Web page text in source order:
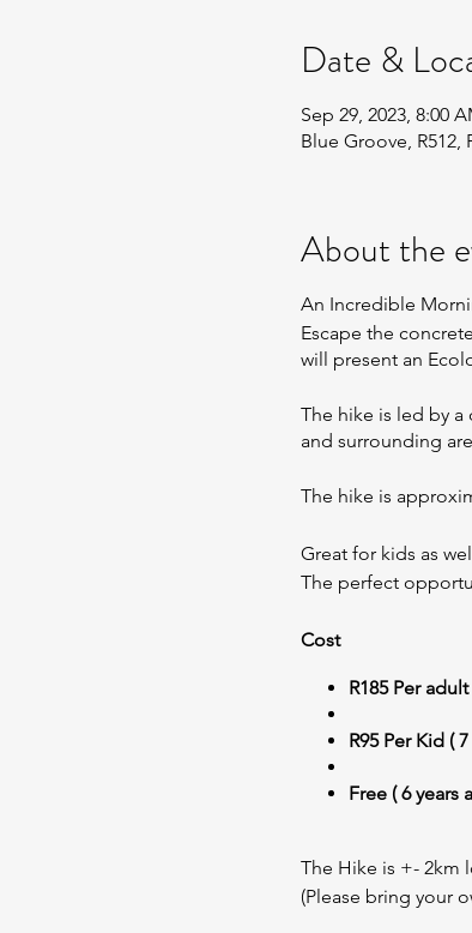
Date &
Sep 29, 2023, 8:00
Blue Groove,
About the
An Incredible
​Escape the
will present an
The hike is led by
and surrounding
The hike is
Great for kids as
The perfect
Cost
R185 Per
R95 Per Kid (
Free ( 6 years
The Hike is +- 2km
(Please bring your